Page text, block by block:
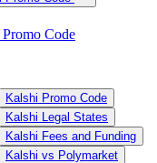
Code
Kalshi Promo Code
Kalshi Legal States
Kalshi Fees and Funding
Kalshi vs Polymarket